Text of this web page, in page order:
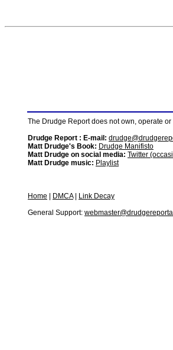
The Drudge Report does not own, operate
Drudge Report : E-mail:
Matt Drudge's Book: Drudge Manifisto
Matt Drudge on social media: Twitter
Matt Drudge music: Playlist
Home DMCA|
Link Decay
General Support: